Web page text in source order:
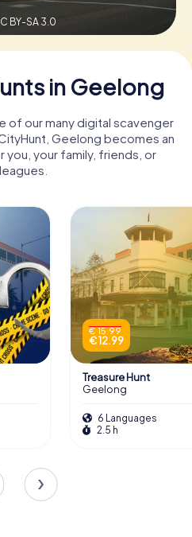
Vouchers
BY-SA 3.0
in Geelong
of our many digital scavenger
Geelong becomes an
your family, friends, or
€ 15.99
€ 12.99
Treasure Hunt
Geelong
6 Languages
2.5 h